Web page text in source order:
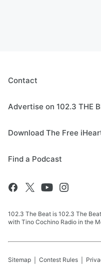
Contact
Advertise on 102.3 THE
Download The Free
Find a Podcast
102.3 The Beat is 102.3 The
with Tino Cochino Radio in the
Sitemap Contest Rules